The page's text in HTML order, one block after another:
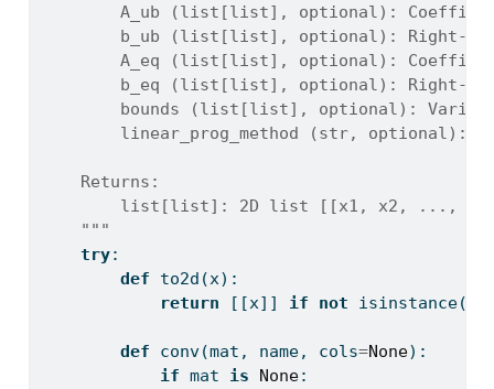
A_ub (list[list], optional):
b_ub (list[list], optional): Right-
A_eq (list[list], optional):
b_eq (list[list], optional): Right-
bounds (list[list], optional):
linear_prog_method (str, optional):
    Returns:
list[list]: 2D list [[x1, x2, ...,
    """
try:
def to2d(x):
return [[x]] if not isinstance
def conv(mat, name, cols=None):
if mat is None: